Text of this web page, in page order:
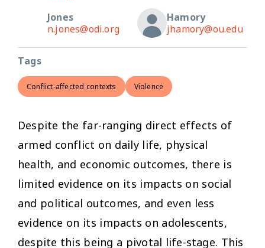
Jones
n.jones@odi.org
Hamory
jhamory@ou.edu
Tags
Conflict-affected contexts Violence
Despite the far-ranging direct effects of
armed conflict on daily life, physical
health, and economic outcomes, there is
limited evidence on its impacts on social
and political outcomes, and even less
evidence on its impacts on adolescents,
despite this being a pivotal life-stage. This